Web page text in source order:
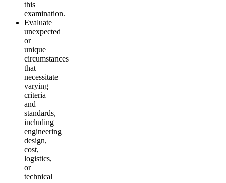
this
examination.
Evaluate
unexpected
or
unique
circumstances
that
necessitate
varying
criteria
and
standards,
including
engineering
design,
cost,
logistics,
or
technical